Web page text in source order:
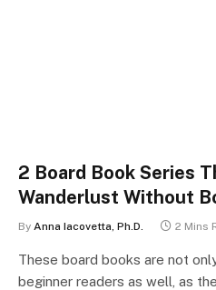
2 Board Book Series
Wanderlust Without
By Anna Iacovetta, Ph.D. 2 Mins
These board books are not
beginner readers as well, as